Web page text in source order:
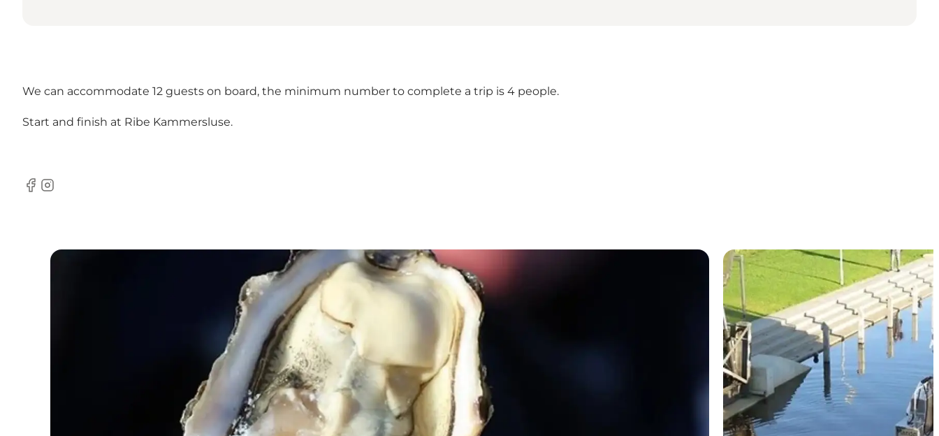
We can accommodate 12 guests on board, the minimum number to complete a trip is 4 people.
Start and finish at Ribe Kammersluse.
Facebook
Instagram